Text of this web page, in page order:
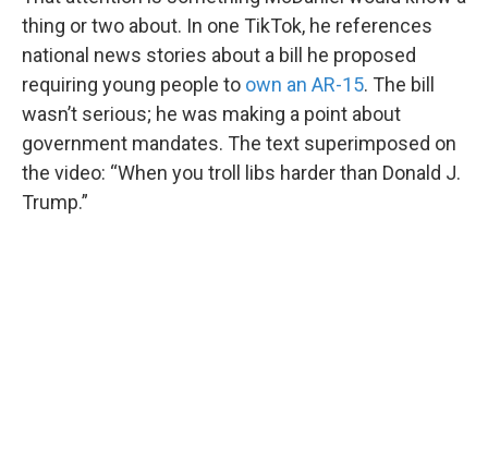
thing or two about. In one TikTok, he references
national news stories about a bill he proposed
requiring young people to own an AR-15. The bill
wasn’t serious; he was making a point about
government mandates. The text superimposed on
the video: “When you troll libs harder than Donald J.
Trump.”